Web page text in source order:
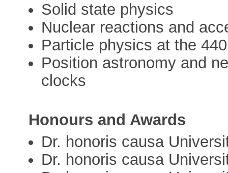
Solid state physics
Nuclear reactions and
Particle physics at the
Position astronomy and
clocks
Honours and Awards
Dr. honoris causa
Dr. honoris causa